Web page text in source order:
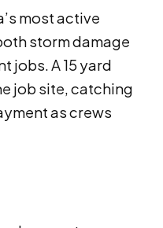
most active
storm damage
jobs. A 15 yard
job site, catching
as crews